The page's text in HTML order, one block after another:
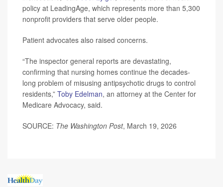
policy at LeadingAge, which represents more than 5,300
nonprofit providers that serve older people.
Patient advocates also raised concerns.
“The inspector general reports are devastating,
confirming that nursing homes continue the decades-
long problem of misusing antipsychotic drugs to control
residents,” Toby Edelman, an attorney at the Center for
Medicare Advocacy, said.
SOURCE: The Washington Post, March 19, 2026